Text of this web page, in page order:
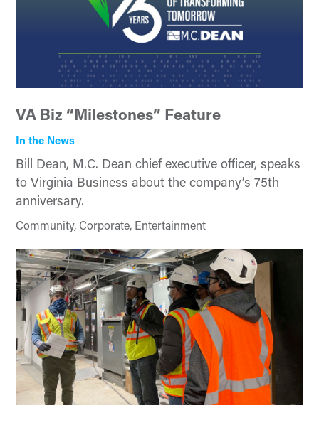
VA Biz “Milestones” Feature
In the News
Bill Dean, M.C. Dean chief executive officer, speaks
to Virginia Business about the company’s 75th
anniversary.
Community, Corporate, Entertainment